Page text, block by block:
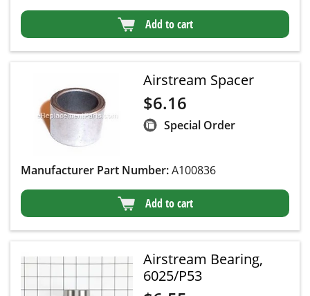
Add to cart
Airstream Spacer
$6.16
Special Order
Manufacturer Part Number:A100836
Add to cart
Airstream Bearing,
6025/P53